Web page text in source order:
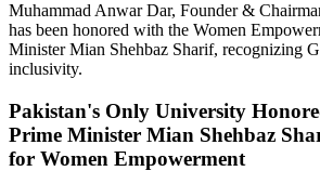
Muhammad Anwar Dar, Founder &
has been honored with the Women
Minister Mian Shehbaz Sharif, recognizing
inclusivity.
Pakistan's Only University
Prime Minister Mian Shehbaz
for Women Empowerment